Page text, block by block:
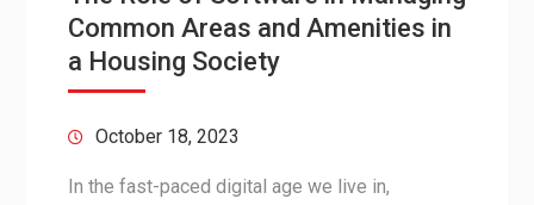
Common Areas and Amenities in
a Housing Society
October 18, 2023
In the fast-paced digital age we live in,